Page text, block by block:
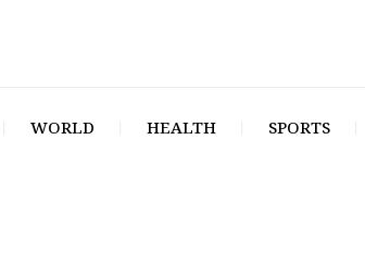
WORLD HEALTH SPORTS